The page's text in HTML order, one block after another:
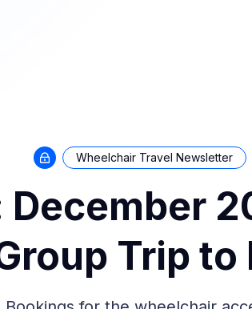
Wheelchair Travel Newsletter
December
Trip